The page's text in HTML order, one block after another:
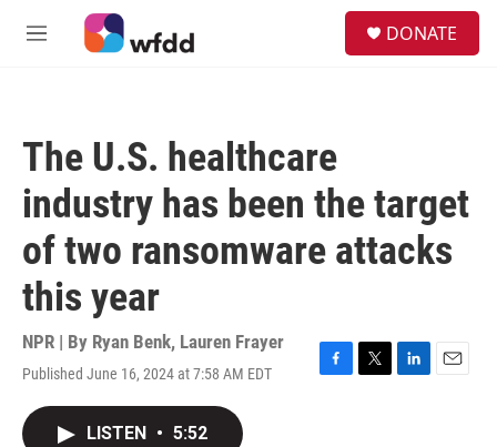
Skip to main content
M
DONATE
The U.S. healthcare
industry has been the target
of two ransomware attacks
this year
NPR | By Ryan Benk, Lauren Frayer
Published June 16, 2024 at 7:58 AM EDT
F
T
L
E
LISTEN • 5:52